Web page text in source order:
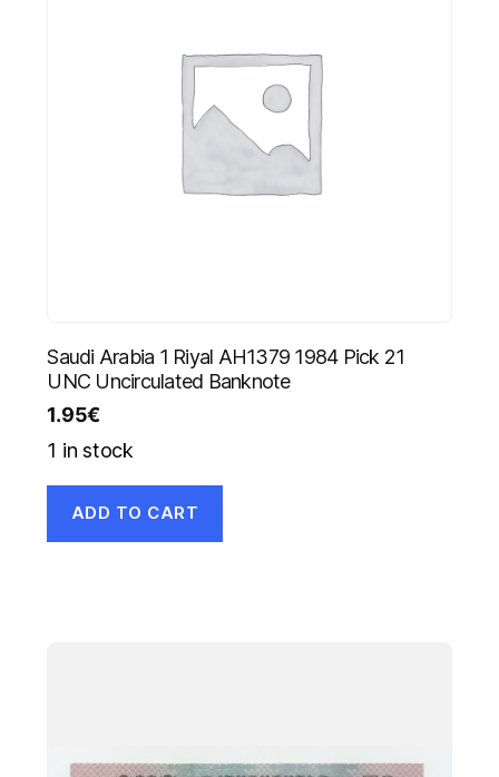
Saudi Arabia 1 Riyal AH1379 1984 Pick 21
UNC Uncirculated Banknote
1.95€
1 in stock
ADD TO CART